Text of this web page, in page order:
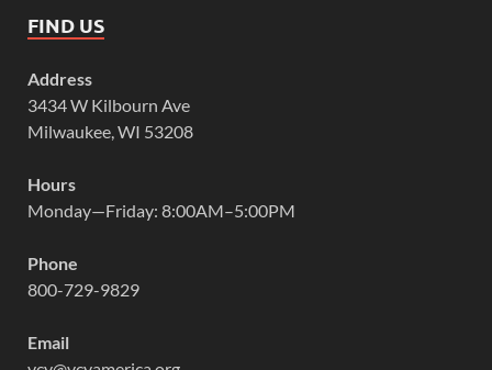
FIND US
Address
3434 W Kilbourn Ave
Milwaukee, WI 53208
Hours
Monday—Friday: 8:00AM–5:00PM
Phone
800-729-9829
Email